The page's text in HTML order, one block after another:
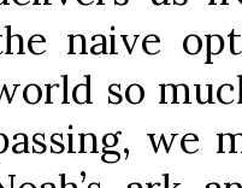
naive
so
we